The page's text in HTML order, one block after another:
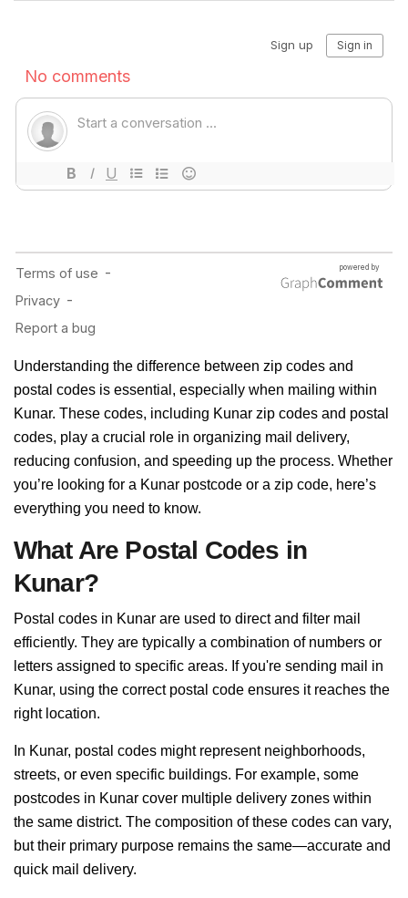
Understanding the difference between zip codes and
postal codes is essential, especially when mailing within
Kunar. These codes, including Kunar zip codes and postal
codes, play a crucial role in organizing mail delivery,
reducing confusion, and speeding up the process. Whether
you’re looking for a Kunar postcode or a zip code, here’s
everything you need to know.
What Are Postal Codes in
Kunar?
Postal codes in Kunar are used to direct and filter mail
efficiently. They are typically a combination of numbers or
letters assigned to specific areas. If you're sending mail in
Kunar, using the correct postal code ensures it reaches the
right location.
In Kunar, postal codes might represent neighborhoods,
streets, or even specific buildings. For example, some
postcodes in Kunar cover multiple delivery zones within
the same district. The composition of these codes can vary,
but their primary purpose remains the same—accurate and
quick mail delivery.